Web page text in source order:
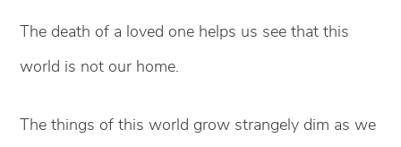
The death of a loved one helps us see that this
world is not our home.
The things of this world grow strangely dim as we